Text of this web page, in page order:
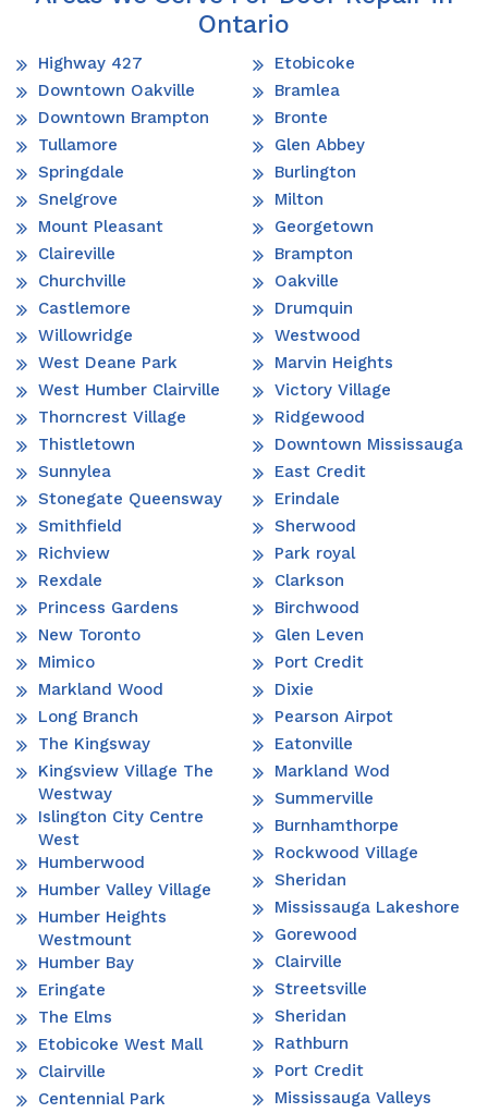
Ontario
Highway 427
Downtown Oakville
Downtown Brampton
Tullamore
Springdale
Snelgrove
Mount Pleasant
Claireville
Churchville
Castlemore
Willowridge
West Deane Park
West Humber Clairville
Thorncrest Village
Thistletown
Sunnylea
Stonegate Queensway
Smithfield
Richview
Rexdale
Princess Gardens
New Toronto
Mimico
Markland Wood
Long Branch
The Kingsway
Kingsview Village The
Westway
Islington City Centre
West
Humberwood
Humber Valley Village
Humber Heights
Westmount
Humber Bay
Eringate
The Elms
Etobicoke West Mall
Clairville
Centennial Park
Etobicoke
Bramlea
Bronte
Glen Abbey
Burlington
Milton
Georgetown
Brampton
Oakville
Drumquin
Westwood
Marvin Heights
Victory Village
Ridgewood
Downtown Mississauga
East Credit
Erindale
Sherwood
Park royal
Clarkson
Birchwood
Glen Leven
Port Credit
Dixie
Pearson Airpot
Eatonville
Markland Wod
Summerville
Burnhamthorpe
Rockwood Village
Sheridan
Mississauga Lakeshore
Gorewood
Clairville
Streetsville
Sheridan
Rathburn
Port Credit
Mississauga Valleys